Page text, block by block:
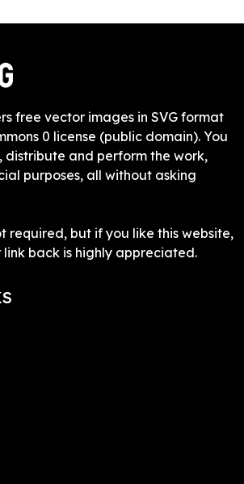
free vector images in SVG format
0 license (public domain). You
distribute and perform the work,
purposes, all without asking
required, but if you like this website,
link back is highly appreciated.